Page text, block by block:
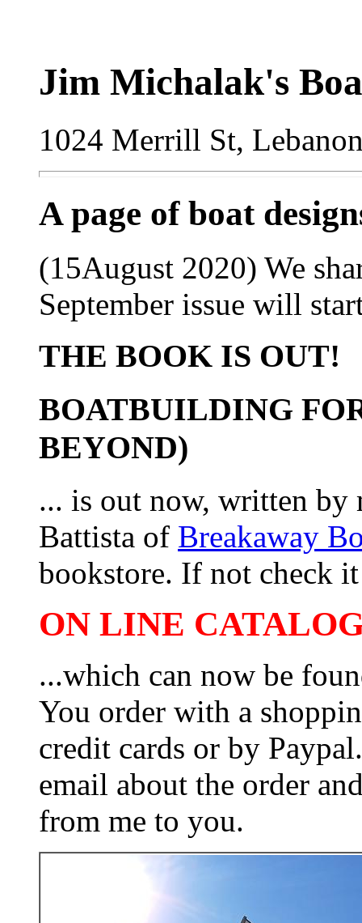
Jim Michalak's
1024 Merrill St,
A page of boat
(15August 2020) We
September issue will
THE BOOK IS OUT!
BOATBUILDING
BEYOND)
... is out now, written by
Battista of Breakaway
bookstore. If not check
ON LINE
...which can now be
You order with a
credit cards or by
email about the order
from me to you.